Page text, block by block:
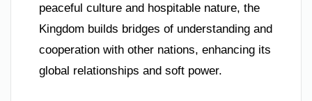
peaceful culture and hospitable nature, the
Kingdom builds bridges of understanding and
cooperation with other nations, enhancing its
global relationships and soft power.